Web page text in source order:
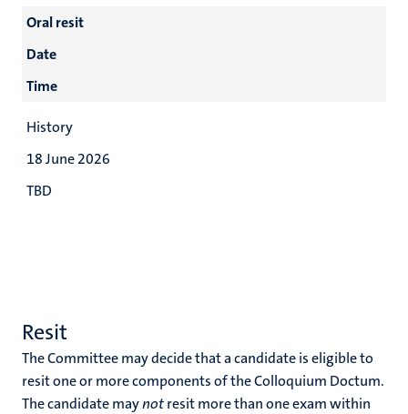
Oral resit
Date
Time
History
18 June 2026
TBD
Resit
The Committee may decide that a candidate is eligible to
resit one or more components of the Colloquium Doctum.
The candidate maynotresit more than one exam within